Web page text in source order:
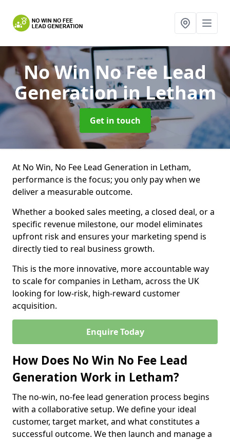
No Win No Fee Lead
Generationin Letham
Get in touch
At No Win, No Fee Lead Generation in Letham,
performance is the focus; you only pay when we
deliver a measurable outcome.
Whether a booked sales meeting, a closed deal, or a
specific revenue milestone, our model eliminates
upfront risk and ensures your marketing spend is
directly tied to real business growth.
This is the more innovative, more accountable way
to scale for companies in Letham, across the UK
looking for low-risk, high-reward customer
acquisition.
Enquire Today
How Does No Win No Fee Lead
Generation Work in Letham?
The no-win, no-fee lead generation process begins
with a collaborative setup. We define your ideal
customer, target market, and what constitutes a
successful outcome. We then launch and manage a